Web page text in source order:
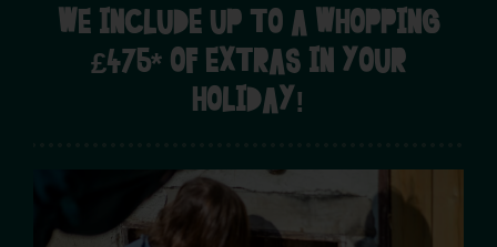
WE INCLUDE UP TO A WHOPPING
£475* OF EXTRAS IN YOUR
HOLIDAY!